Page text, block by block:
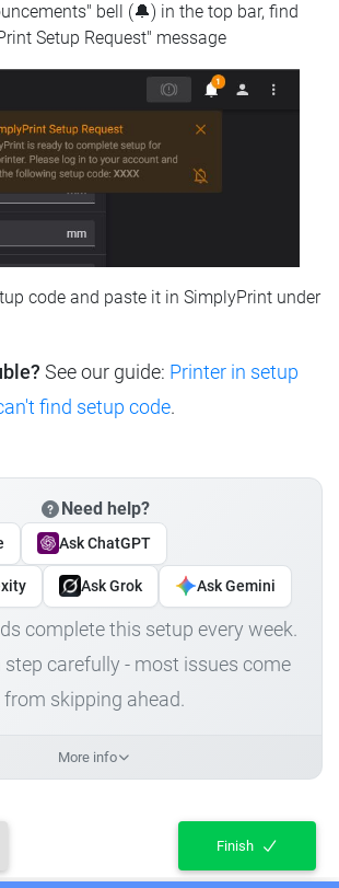
bell (🔔) in the top bar, find
Setup Request" message
code and paste it in SimplyPrint under
See our guide: Printer in setup
find setup code.
Need help?
Ask ChatGPT
Ask Grok Ask Gemini
complete this setup every week.
step carefully - most issues come
from skipping ahead.
More info
Finish